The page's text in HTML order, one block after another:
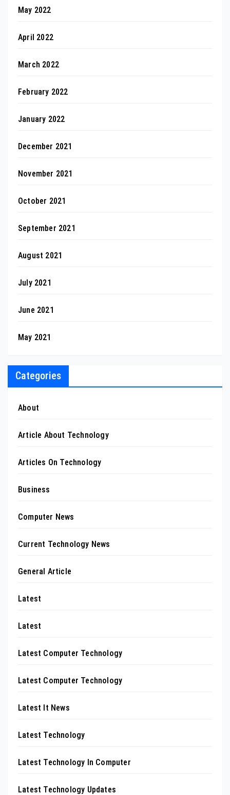
May 2022
April 2022
March 2022
February 2022
January 2022
December 2021
November 2021
October 2021
September 2021
August 2021
July 2021
June 2021
May 2021
Categories
About
Article About Technology
Articles On Technology
Business
Computer News
Current Technology News
General Article
Latest
Latest
Latest Computer Technology
Latest Computer Technology
Latest It News
Latest Technology
Latest Technology In Computer
Latest Technology Updates